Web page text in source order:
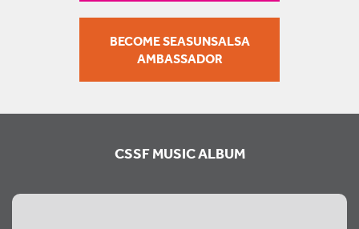
BECOME SEASUNSALSA
AMBASSADOR
CSSF MUSIC ALBUM